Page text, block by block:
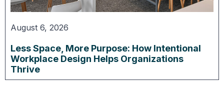
August 6, 2026
Less Space, More Purpose: How Intentional
Workplace Design Helps Organizations
Thrive